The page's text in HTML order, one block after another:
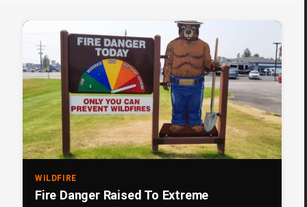
WILDFIRE
Fire Danger Raised To Extreme